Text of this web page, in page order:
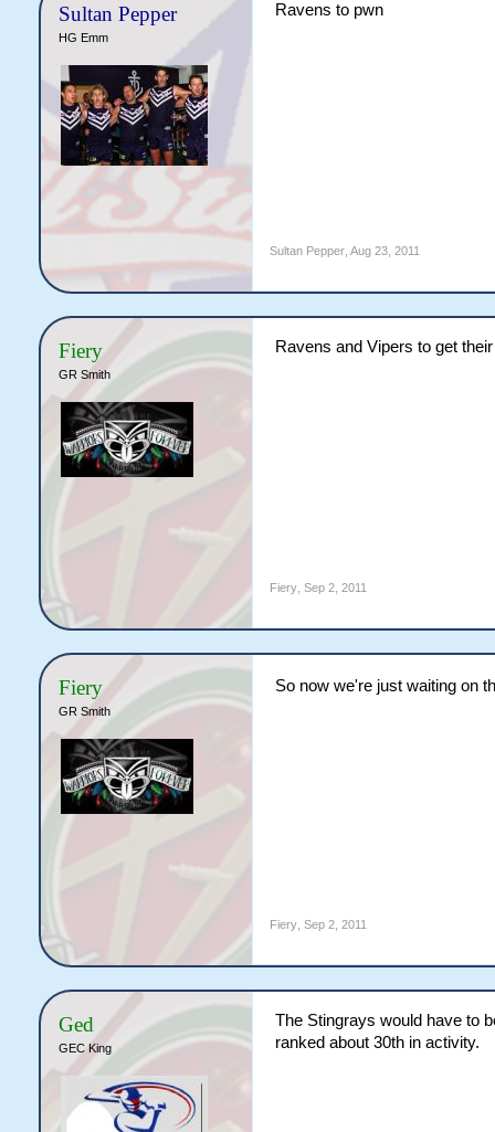
Sultan Pepper
HG Emm
Ravens to pwn
Sultan Pepper, Aug 23, 2011
Fiery
GR Smith
Ravens and Vipers to get
Fiery, Sep 2, 2011
Fiery
GR Smith
So now we're just waiting on
Fiery, Sep 2, 2011
Ged
GEC King
The Stingrays would have to
ranked about 30th in activity.